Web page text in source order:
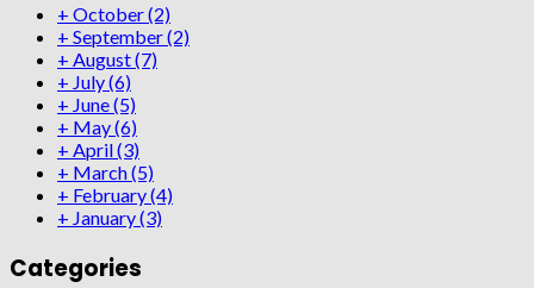
+ October(2)
+ September(2)
+ August(7)
+ July(6)
+ June(5)
+ May(6)
+ April(3)
+ March(5)
+ February(4)
+ January(3)
Categories